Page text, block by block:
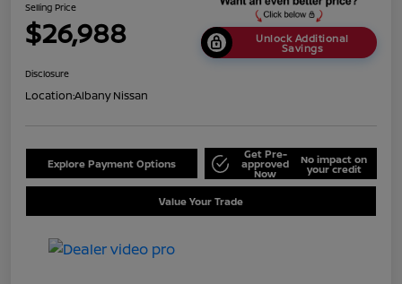
Selling Price
$26,988 Unlock Additional
Savings
Disclosure
Location:Albany Nissan
Explore Payment Options
Get Pre-
approved
Now
No impact on
your credit
Value Your Trade